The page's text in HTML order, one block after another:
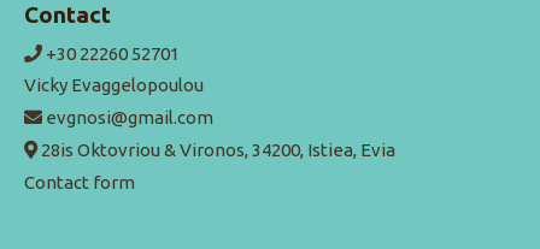
Contact
+30 22260 52701
Vicky Evaggelopoulou
evgnosi@gmail.com
28is Oktovriou & Vironos, 34200, Istiea, Evia
Contact form